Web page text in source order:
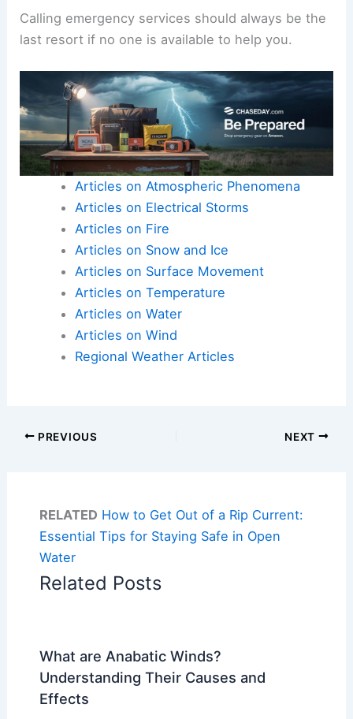
Calling emergency services should always be the
last resort if no one is available to help you.
Articles on Atmospheric Phenomena
Articles on Electrical Storms
Articles on Fire
Articles on Snow and Ice
Articles on Surface Movement
Articles on Temperature
Articles on Water
Articles on Wind
Regional Weather Articles
PREVIOUS NEXT
RELATED How to Get Out of a Rip Current:
Essential Tips for Staying Safe in Open
Water
Related Posts
What are Anabatic Winds?
Understanding Their Causes and
Effects